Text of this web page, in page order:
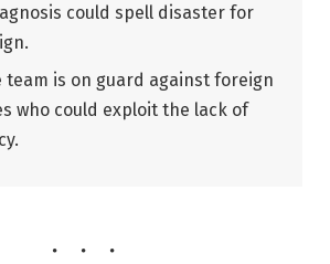
could spell disaster for
team is on guard against foreign
who could exploit the lack of